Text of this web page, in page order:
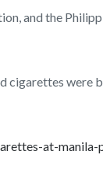
and the
cigarettes were
at-